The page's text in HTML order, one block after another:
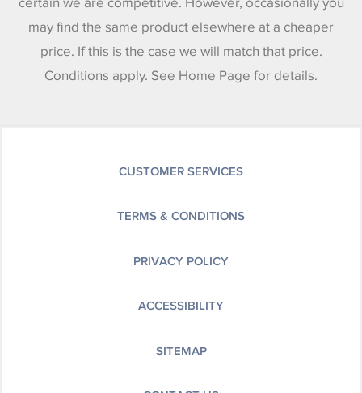
may find the same product elsewhere at a cheaper
price. If this is the case we will match that price.
Conditions apply. See Home Page for details.
CUSTOMER SERVICES
TERMS & CONDITIONS
PRIVACY POLICY
ACCESSIBILITY
SITEMAP